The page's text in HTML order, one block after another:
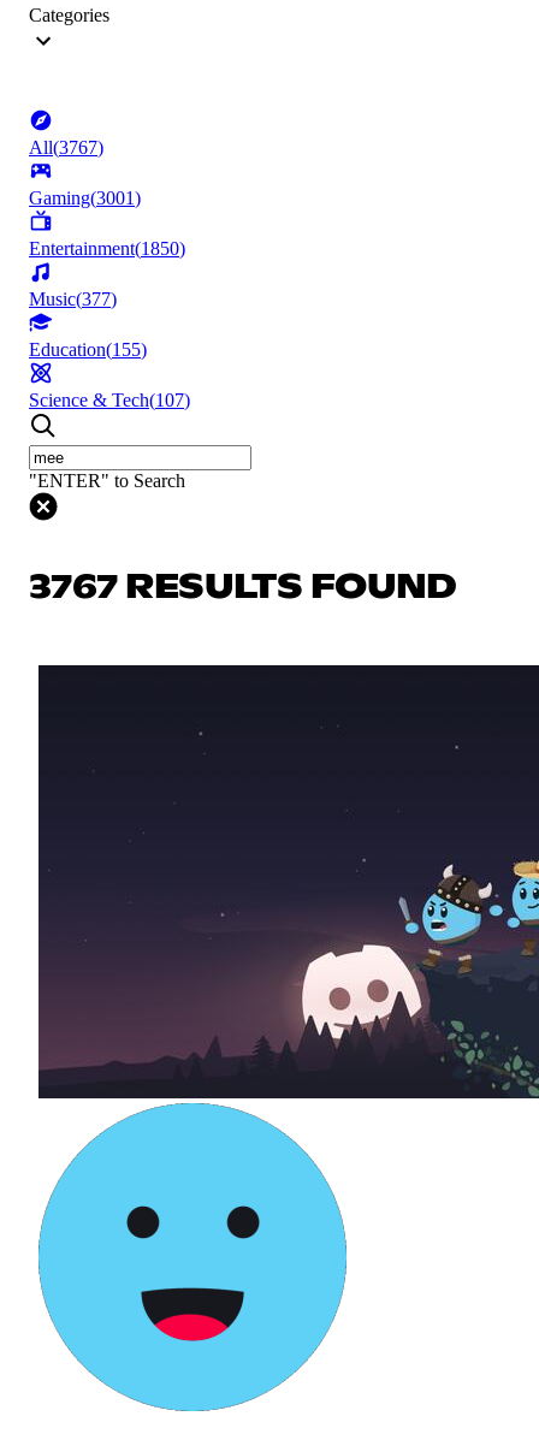
Categories
All(3767)
Gaming(3001)
Entertainment(1850)
Music(377)
Education(155)
Science & Tech(107)
"ENTER" to Search
3767 RESULTS FOUND